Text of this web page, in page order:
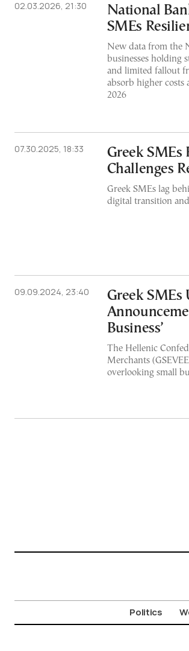
02.03.2026, 21:30
National
SMEs
New data from the
businesses holding
and limited fallout
absorb higher
2026
07.30.2025, 18:33
Greek SMEs
Challenges
Greek SMEs lag
digital transition
09.09.2024, 23:40
Greek SMEs
Business’
The Hellenic
Merchants
overlooking small
Politics